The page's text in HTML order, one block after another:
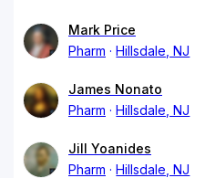
Mark Price
Pharm
Hillsdale, NJ
James Nonato
Pharm
Hillsdale, NJ
Jill Yoanides
Pharm
Hillsdale, NJ